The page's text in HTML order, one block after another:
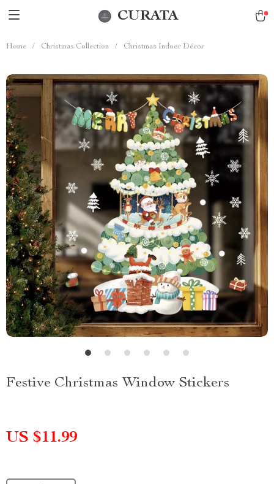
CURATA
Home / Christmas Collection / Christmas Indoor Décor
Festive Christmas Window Stickers
US $11.99